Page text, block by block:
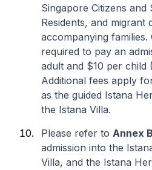
Singapore Citizens
Residents, and migrant
accompanying
required to pay an
adult and $10 per child
Additional fees apply
as the guided Istana
the Istana Villa.
Please refer to Annex B
admission into the
Villa, and the Istana